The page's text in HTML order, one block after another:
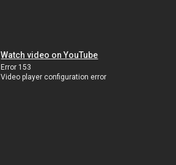
Watch video on YouTube
Error 153
Video player configuration error